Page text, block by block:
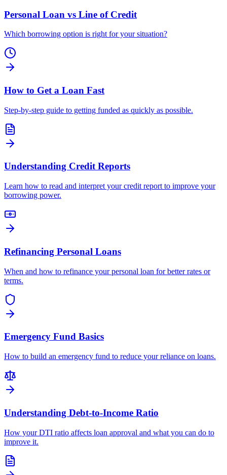
Personal Loan vs Line of Credit
Which borrowing option is right for your situation?
How to Get a Loan Fast
Step-by-step guide to getting funded as quickly as possible.
Understanding Credit Reports
Learn how to read and interpret your credit report to improve your
borrowing power.
Refinancing Personal Loans
When and how to refinance your personal loan for better rates or
terms.
Emergency Fund Basics
How to build an emergency fund to reduce your reliance on loans.
Understanding Debt-to-Income Ratio
How your DTI ratio affects loan approval and what you can do to
improve it.